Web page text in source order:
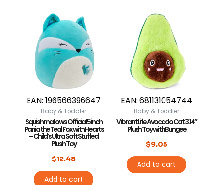
EAN: 196566396647
Baby & Toddler
Squishmallows Official 5 inch
Pania the Teal Fox with Hearts
– Child’s Ultra Soft Stuffed
Plush Toy
$12.48
Add to cart
EAN: 681131054744
Baby & Toddler
Vibrant Life Avocado Cat 3.14″
Plush Toy with Bungee
$9.05
Add to cart